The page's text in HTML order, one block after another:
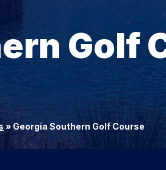
Golf
» Georgia Southern Golf Course